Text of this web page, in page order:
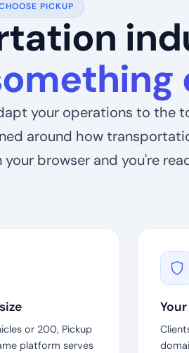
PICKUP
your operations to the
around how
browser and you're
or 200, Pickup
platform serves